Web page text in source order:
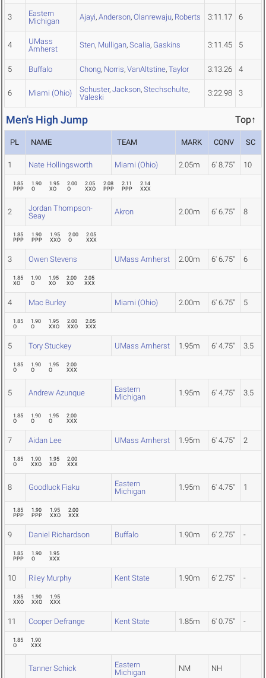
3
Eastern
Michigan
Ajayi, Anderson, Olanrewaju, Roberts 3:11.17 6
4
UMass
Amherst
Sten, Mulligan, Scalia, Gaskins 3:11.45 5
5 Buffalo Chong, Norris, VanAltstine, Taylor 3:13.26 4
6 Miami (Ohio) Schuster, Jackson, Stechschulte,
Valeski
3:22.98 3
Men's High Jump Top↑
PL NAME TEAM MARK CONV SC
1 Nate Hollingsworth Miami (Ohio) 2.05m 6' 8.75" 10
1.85
PPP
1.90
O
1.95
XO
2.00
O
2.05
XXO
2.08
PPP
2.11
PPP
2.14
XXX
2
Jordan Thompson-
Seay
Akron 2.00m 6' 6.75" 8
1.85
PPP
1.90
PPP
1.95
XXO
2.00
O
2.05
XXX
3 Owen Stevens UMass Amherst 2.00m 6' 6.75" 6
1.85
XO
1.90
O
1.95
XO
2.00
XO
2.05
XXX
4 Mac Burley Miami (Ohio) 2.00m 6' 6.75" 5
1.85
O
1.90
O
1.95
XXO
2.00
XXO
2.05
XXX
5 Tory Stuckey UMass Amherst 1.95m 6' 4.75" 3.5
1.85
O
1.90
O
1.95
O
2.00
XXX
5 Andrew Azunque
Eastern
Michigan
1.95m 6' 4.75" 3.5
1.85
O
1.90
O
1.95
O
2.00
XXX
7 Aidan Lee UMass Amherst 1.95m 6' 4.75" 2
1.85
O
1.90
XXO
1.95
XO
2.00
XXX
8 Goodluck Fiaku
Eastern
Michigan
1.95m 6' 4.75" 1
1.85
PPP
1.90
PPP
1.95
XXO
2.00
XXX
9 Daniel Richardson Buffalo 1.90m 6' 2.75" -
1.85
PPP
1.90
O
1.95
XXX
10 Riley Murphy Kent State 1.90m 6' 2.75" -
1.85
XXO
1.90
XXO
1.95
XXX
11 Cooper Defrange Kent State 1.85m 6' 0.75" -
1.85
O
1.90
XXX
Tanner Schick
Eastern
Michigan
NM NH